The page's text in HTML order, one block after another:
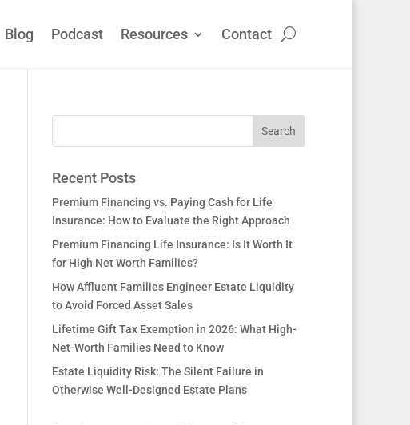
Blog Podcast Resources Contact
Recent Posts
Premium Financing vs. Paying Cash for Life
Insurance: How to Evaluate the Right Approach
Premium Financing Life Insurance: Is It Worth It
for High Net Worth Families?
How Affluent Families Engineer Estate Liquidity
to Avoid Forced Asset Sales
Lifetime Gift Tax Exemption in 2026: What High-
Net-Worth Families Need to Know
Estate Liquidity Risk: The Silent Failure in
Otherwise Well-Designed Estate Plans